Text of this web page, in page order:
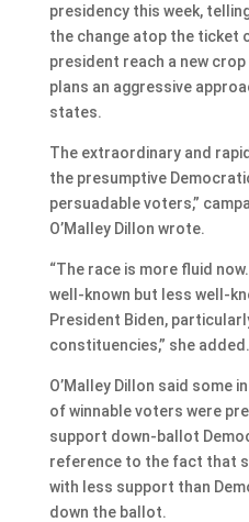
presidency this week,
the change atop the ticket
president reach a new
plans an aggressive
states.
The extraordinary and
the presumptive
persuadable voters,”
O’Malley Dillon wrote.
“The race is more fluid
well-known but less well-
President Biden,
constituencies,” she added.
O’Malley Dillon said some
of winnable voters were
support down-ballot
reference to the fact that
with less support than
down the ballot.